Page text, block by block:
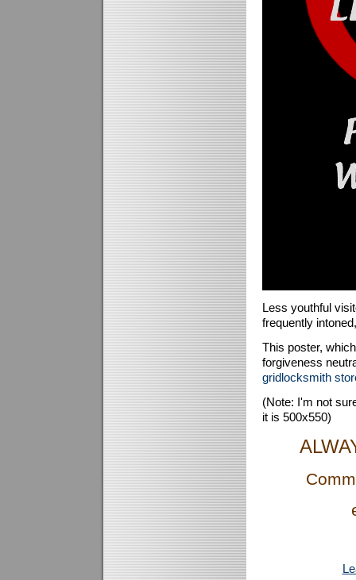
Less youthful
frequently
This poster,
forgiveness
gridlocksmith
(Note: I'm not
it is 500x550)